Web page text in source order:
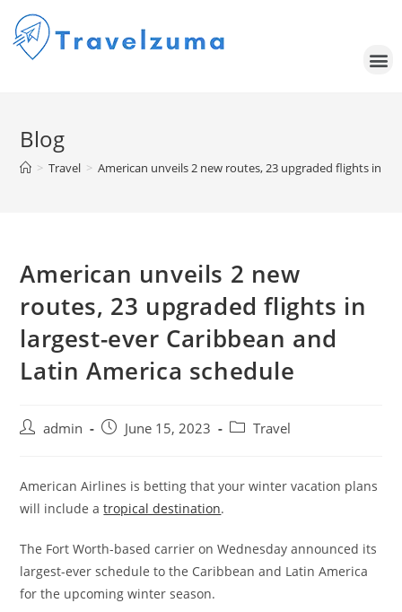
Blog
> Travel > American unveils 2 new routes, 23 upgraded flights in
American unveils 2 new
routes, 23 upgraded flights in
largest-ever Caribbean and
Latin America schedule
admin June 15, 2023 Travel
American Airlines is betting that your winter vacation plans
will include atropical destination.
The Fort Worth-based carrier on Wednesday announced its
largest-ever schedule to the Caribbean and Latin America
for the upcoming winter season.